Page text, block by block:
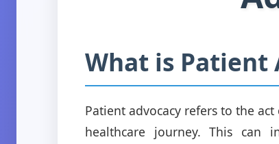
What is Patient
Patient advocacy refers to the
healthcare journey. This can